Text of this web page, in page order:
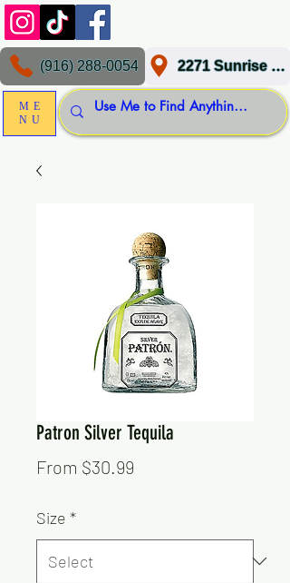
ME
NU
2271 Sunrise Blvd, Gold River, CA 95670
(916) 288-0054
Patron Silver Tequila
From $30.99
Size *